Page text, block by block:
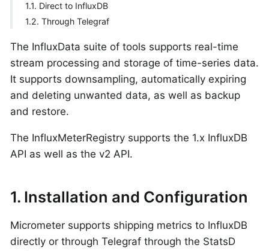
1.1. Direct to InfluxDB
1.2. Through Telegraf
The InfluxData suite of tools supports real-time
stream processing and storage of time-series data.
It supports downsampling, automatically expiring
and deleting unwanted data, as well as backup
and restore.
The InfluxMeterRegistry supports the 1.x InfluxDB
API as well as the v2 API.
1. Installation and Configuration
Micrometer supports shipping metrics to InfluxDB
directly or through Telegraf through the StatsD